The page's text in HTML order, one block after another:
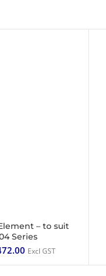
– to suit
Series
Excl GST